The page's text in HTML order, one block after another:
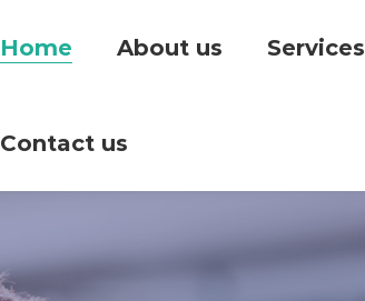
Home About us Services
Contact us